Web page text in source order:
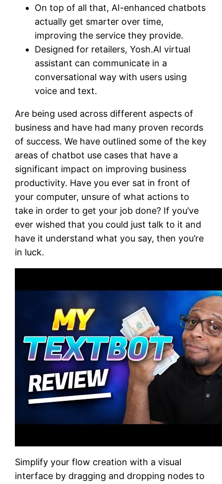
On top of all that, AI-enhanced chatbots
actually get smarter over time,
improving the service they provide.
Designed for retailers, Yosh.AI virtual
assistant can communicate in a
conversational way with users using
voice and text.
Are being used across different aspects of
business and have had many proven records
of success. We have outlined some of the key
areas of chatbot use cases that have a
significant impact on improving business
productivity. Have you ever sat in front of
your computer, unsure of what actions to
take in order to get your job done? If you’ve
ever wished that you could just talk to it and
have it understand what you say, then you’re
in luck.
Simplify your flow creation with a visual
interface by dragging and dropping nodes to